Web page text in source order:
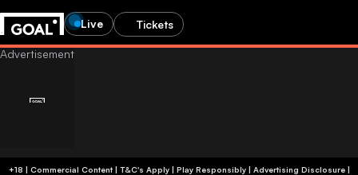
Live Tickets
+18 | Commercial Content | T&C's Apply | Play Responsibly| Advertising Disclosure|